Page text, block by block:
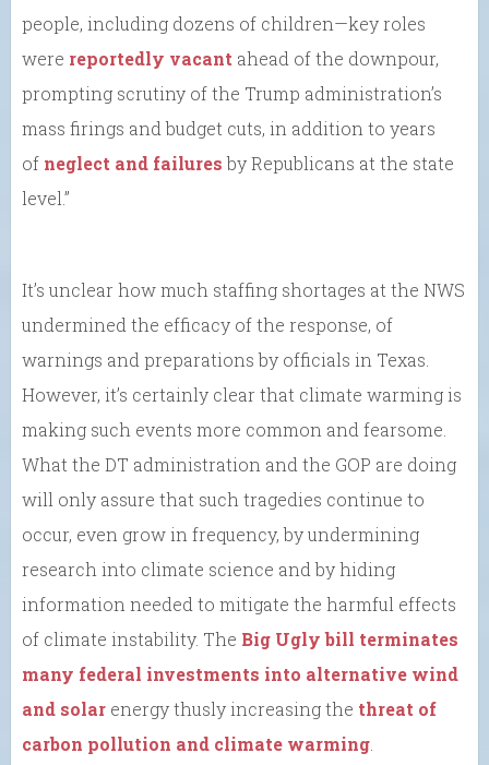
people, including dozens of children—key roles
were reportedly vacant ahead of the downpour,
prompting scrutiny of the Trump administration’s
mass firings and budget cuts, in addition to years
of neglect and failuresby Republicans at the state
level.”
It’s unclear how much staffing shortages at the NWS
undermined the efficacy of the response, of
warnings and preparations by officials in Texas.
However, it’s certainly clear that climate warming is
making such events more common and fearsome.
What the DT administration and the GOP are doing
will only assure that such tragedies continue to
occur, even grow in frequency, by undermining
research into climate science and by hiding
information needed to mitigate the harmful effects
of climate instability. The Big Ugly bill terminates
many federal investments into alternative wind
and solar energy thusly increasing the threat of
carbon pollution and climate warming